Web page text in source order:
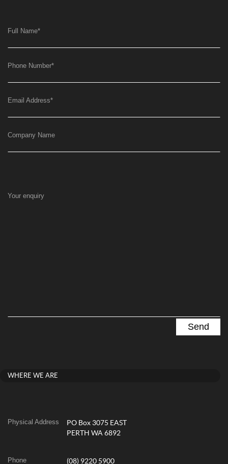
Full Name*
Phone Number*
Email Address*
Company Name
Your enquiry
WHERE WE ARE
Physical Address
PO Box 3075 EAST
PERTH WA 6892
Phone (08) 9220 5900